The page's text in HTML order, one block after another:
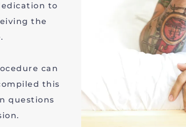
to
the
can
this
questions